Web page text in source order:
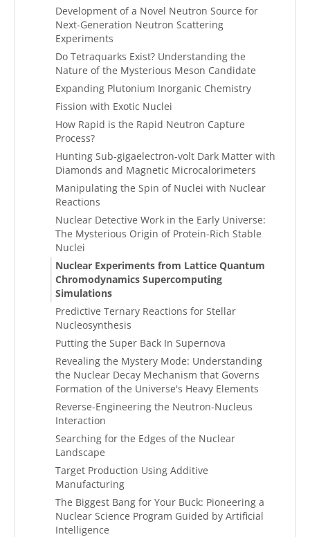
Development of a Novel Neutron Source for
Next-Generation Neutron Scattering
Experiments
Do Tetraquarks Exist? Understanding the
Nature of the Mysterious Meson Candidate
Expanding Plutonium Inorganic Chemistry
Fission with Exotic Nuclei
How Rapid is the Rapid Neutron Capture
Process?
Hunting Sub-gigaelectron-volt Dark Matter with
Diamonds and Magnetic Microcalorimeters
Manipulating the Spin of Nuclei with Nuclear
Reactions
Nuclear Detective Work in the Early Universe:
The Mysterious Origin of Protein-Rich Stable
Nuclei
Nuclear Experiments from Lattice Quantum
Chromodynamics Supercomputing
Simulations
Predictive Ternary Reactions for Stellar
Nucleosynthesis
Putting the Super Back In Supernova
Revealing the Mystery Mode: Understanding
the Nuclear Decay Mechanism that Governs
Formation of the Universe's Heavy Elements
Reverse-Engineering the Neutron-Nucleus
Interaction
Searching for the Edges of the Nuclear
Landscape
Target Production Using Additive
Manufacturing
The Biggest Bang for Your Buck: Pioneering a
Nuclear Science Program Guided by Artificial
Intelligence